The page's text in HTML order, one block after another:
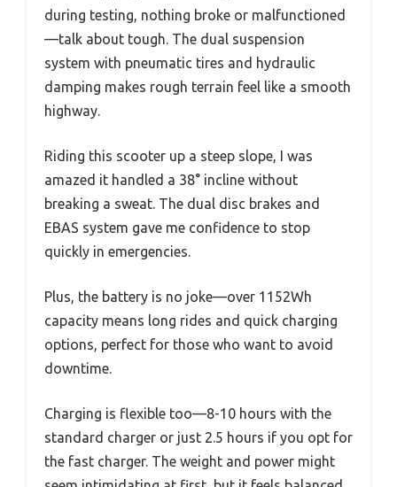
during testing, nothing broke or malfunctioned
—talk about tough. The dual suspension
system with pneumatic tires and hydraulic
damping makes rough terrain feel like a smooth
highway.
Riding this scooter up a steep slope, I was
amazed it handled a 38° incline without
breaking a sweat. The dual disc brakes and
EBAS system gave me confidence to stop
quickly in emergencies.
Plus, the battery is no joke—over 1152Wh
capacity means long rides and quick charging
options, perfect for those who want to avoid
downtime.
Charging is flexible too—8-10 hours with the
standard charger or just 2.5 hours if you opt for
the fast charger. The weight and power might